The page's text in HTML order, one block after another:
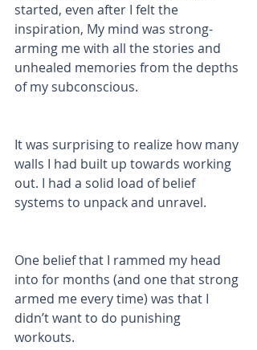
started, even after I felt the
inspiration, My mind was strong-
arming me with all the stories and
unhealed memories from the depths
of my subconscious.
It was surprising to realize how many
walls I had built up towards working
out. I had a solid load of belief
systems to unpack and unravel.
One belief that I rammed my head
into for months (and one that strong
armed me every time) was that I
didn’t want to do punishing
workouts.